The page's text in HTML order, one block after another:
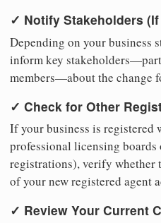
✓ Notify Stakeholders (If
Depending on your business
inform key
members—about the change
✓ Check for Other
If your business is registered
professional licensing
registrations), verify whether
of your new registered agent
✓ Review Your Current